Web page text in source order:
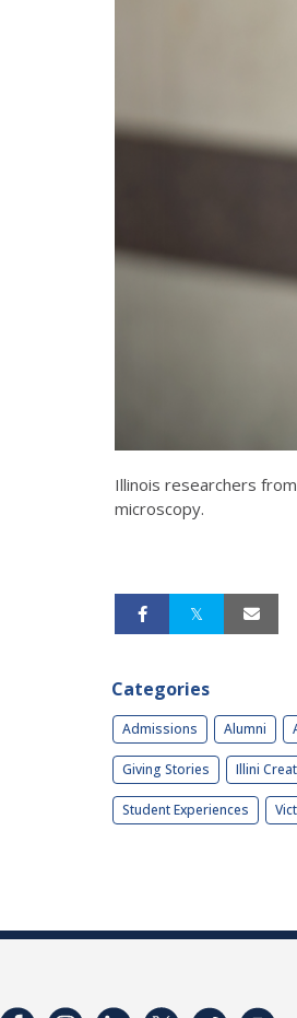
Illinois researchers
microscopy.
Categories
Admissions Alumni
Giving Stories Illini
Student Experiences